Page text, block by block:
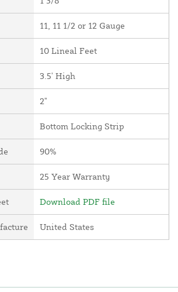
11, 11 1/2 or 12 Gauge
10 Lineal Feet
3.5' High
2"
Bottom Locking Strip
90%
25 Year Warranty
Download PDF file
United States